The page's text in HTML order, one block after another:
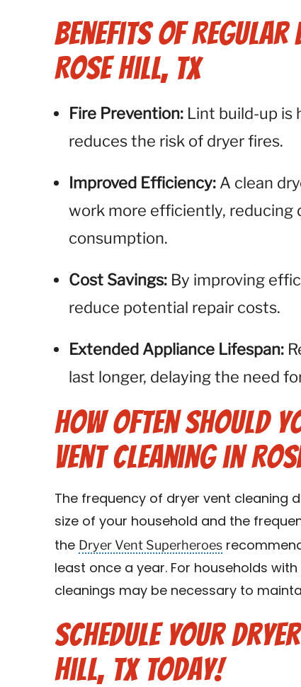
Benefits of Regular
Rose Hill, TX
Fire Prevention: Lint build-up is
reduces the risk of dryer fires.
Improved Efficiency: A clean
work more efficiently, reducing
consumption.
Cost Savings: By improving
reduce potential repair costs.
Extended Appliance Lifespan:
last longer, delaying the need
How Often Should
Vent Cleaning in
The frequency of dryer vent cleaning
size of your household and the
the Dryer Vent Superheroes
least once a year. For households
cleanings may be necessary to
Schedule Your
Hill, TX Today!